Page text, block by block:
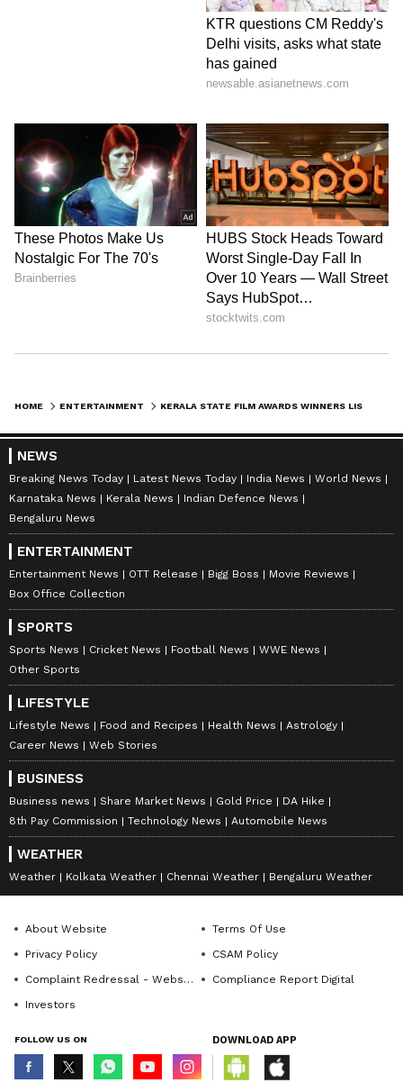
HOME ENTERTAINMENT
NEWS
Breaking News Today Latest News Today India News
World News
Karnataka News
Kerala News
Indian Defence News
Bengaluru News
ENTERTAINMENT
Entertainment News OTT Release Bigg Boss
Movie Reviews
Box Office Collection
SPORTS
Sports News Cricket News Football News
WWE News
Other Sports
LIFESTYLE
Lifestyle News Food and Recipes Health News
Astrology
Career News
Web Stories
BUSINESS
Business news Share Market News Gold Price
DA Hike
8th Pay Commission
Technology News Automobile News
WEATHER
Weather Kolkata Weather Chennai Weather Bengaluru Weather
About Website
Terms Of Use
Privacy Policy
CSAM Policy
Complaint Redressal - Website
Compliance Report Digital
Investors
FOLLOW US ON DOWNLOAD APP